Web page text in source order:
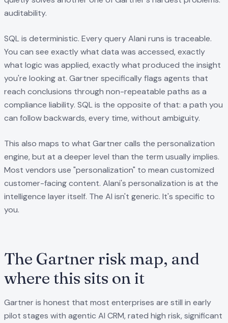
auditability.
SQL is deterministic. Every query Alani runs is traceable.
You can see exactly what data was accessed, exactly
what logic was applied, exactly what produced the insight
you're looking at. Gartner specifically flags agents that
reach conclusions through non-repeatable paths as a
compliance liability. SQL is the opposite of that: a path you
can follow backwards, every time, without ambiguity.
This also maps to what Gartner calls the personalization
engine, but at a deeper level than the term usually implies.
Most vendors use "personalization" to mean customized
customer-facing content. Alani's personalization is at the
intelligence layer itself. The AI isn't generic. It's specific to
you.
The Gartner risk map, and
where this sits on it
Gartner is honest that most enterprises are still in early
pilot stages with agentic AI CRM, rated high risk, significant